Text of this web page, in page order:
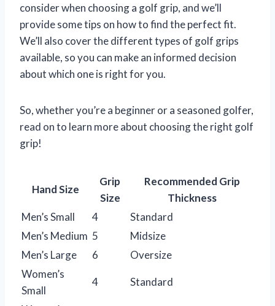
consider when choosing a golf grip, and we’ll
provide some tips on how to find the perfect fit.
We’ll also cover the different types of golf grips
available, so you can make an informed decision
about which one is right for you.
So, whether you’re a beginner or a seasoned golfer,
read on to learn more about choosing the right golf
grip!
Hand Size
Grip
Size
Recommended Grip
Thickness
Men’s Small
4
Standard
Men’s Medium 5
Midsize
Men’s Large
6
Oversize
Women’s
Small
4 Standard